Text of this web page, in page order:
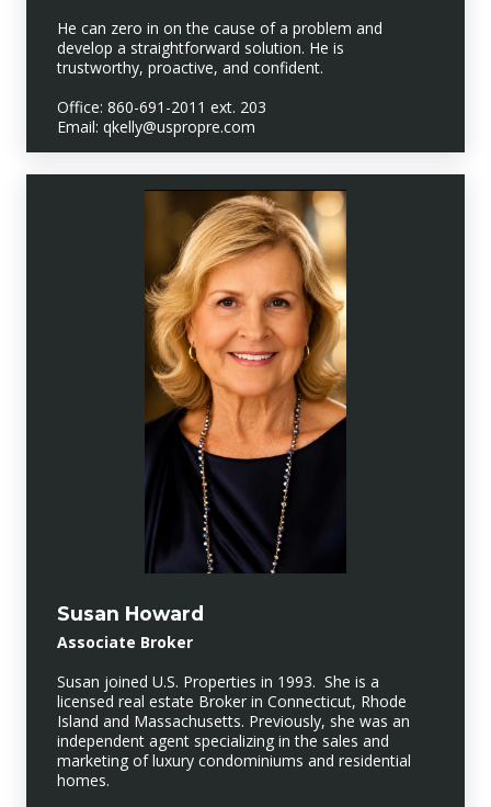
He can zero in on the cause of a problem and
develop a straightforward solution. He is
trustworthy, proactive, and confident.
Office: 860-691-2011 ext. 203
Email: qkelly@uspropre.com
Susan Howard
Associate Broker
Susan joined U.S. Properties in 1993. She is a
licensed real estate Broker in Connecticut, Rhode
Island and Massachusetts. Previously, she was an
independent agent specializing in the sales and
marketing of luxury condominiums and residential
homes.